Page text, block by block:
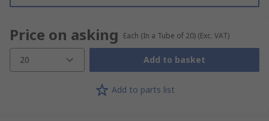
Price on asking Each (In a Tube of 20) (Exc. VAT)
20 Add to basket
Add to parts list